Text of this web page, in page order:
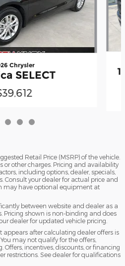
Chrysler
SELECT
Retail Price (MSRP) of the vehicle.
or other charges. Pricing and availability
including options, dealer, specials,
Consult your dealer for actual price and
may have optional equipment at
between website and dealer as a
Pricing shown is non-binding and does
dealer for updated vehicle pricing.
appears after calculating dealer offers is
may not qualify for the offers,
Offers, incentives, discounts, or financing
restrictions. See dealer for qualifications